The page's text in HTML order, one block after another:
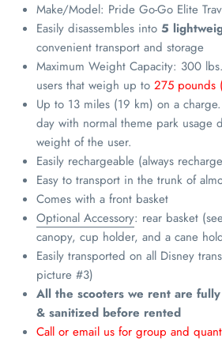
Make/Model: Pride Go-Go Elite
Easily disassembles into 5
convenient transport and storage
Maximum Weight Capacity: 300
users that weigh up to 275 pounds
Up to 13 miles (19 km) on a charge.
day with normal theme park usage
weight of the user.
Easily rechargeable (always
Easy to transport in the trunk of
Comes with a front basket
Optional Accessory: rear basket
canopy, cup holder, and a cane
Easily transported on all Disney
picture #3)
All the scooters we rent are
& sanitized before rented
Call or email us for group and